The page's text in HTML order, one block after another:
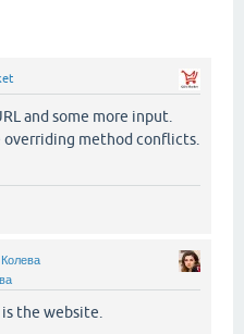
and some more input.
method conflicts.
is the website.